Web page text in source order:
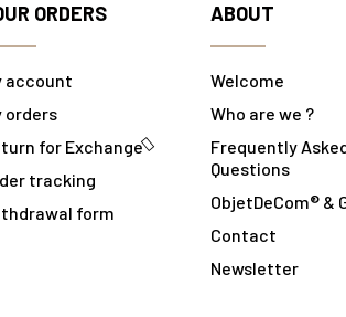
ORDERS
account
orders
for Exchange
tracking
form
ABOUT
Welcome
Who are we ?
Frequently
Questions
ObjetDeCom® &
Contact
Newsletter